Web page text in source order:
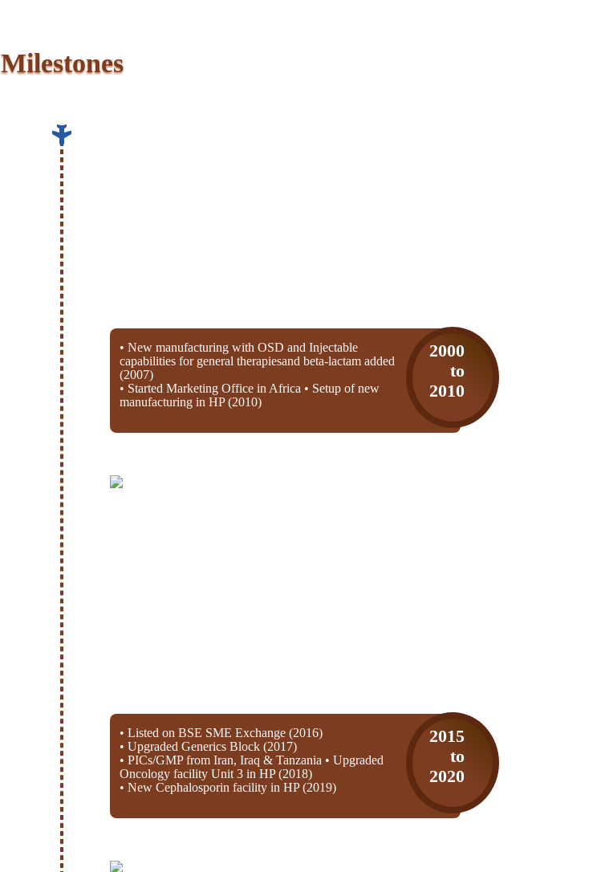
Milestones
• New manufacturing with OSD and Injectable
capabilities for general therapiesand beta-lactam added
(2007)
• Started Marketing Office in Africa • Setup of new
manufacturing in HP (2010)
2000
to
2010
• Listed on BSE SME Exchange (2016)
• Upgraded Generics Block (2017)
• PICs/GMP from Iran, Iraq & Tanzania • Upgraded
Oncology facility Unit 3 in HP (2018)
• New Cephalosporin facility in HP (2019)
2015
to
2020